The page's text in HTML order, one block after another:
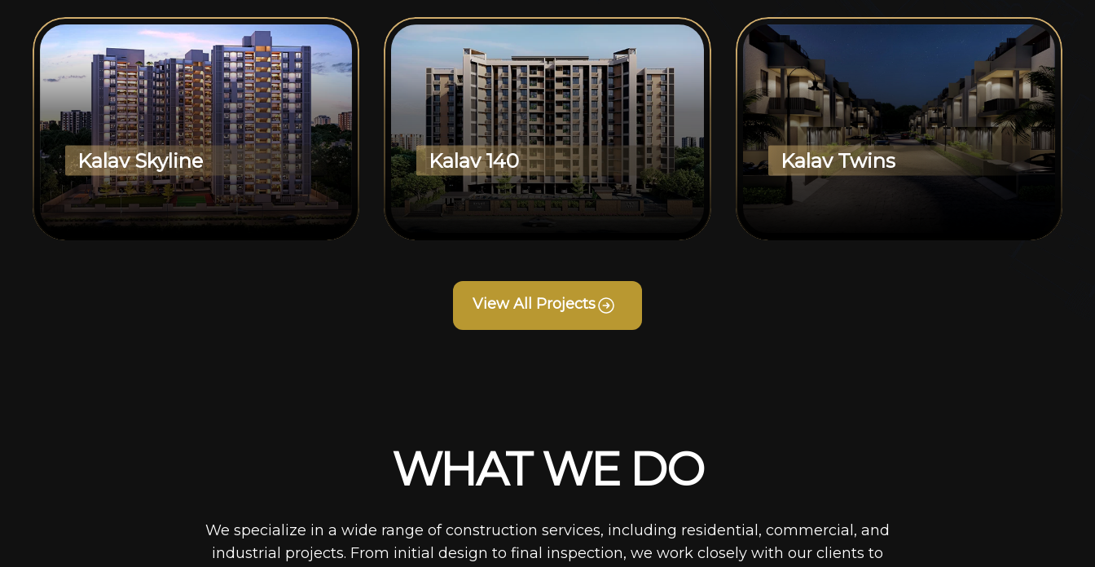
Kalav Skyline Kalav 140 Kalav Twins
View All Projects
WHAT WE DO
We specialize in a wide range of construction services, including residential, commercial, and
industrial projects. From initial design to final inspection, we work closely with our clients to